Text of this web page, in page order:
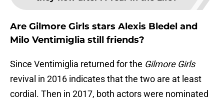
Are Gilmore Girls stars Alexis Bledel and
Milo Ventimiglia still friends?
Since Ventimiglia returned for the Gilmore Girls
revival in 2016 indicates that the two are at least
cordial. Then in 2017, both actors were nominated